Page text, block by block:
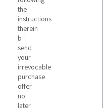
the
instructions
therein
b
send
your
irrevocable
purchase
offer
no
later